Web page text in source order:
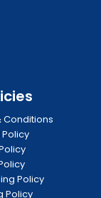
Conditions
Policy
Policy